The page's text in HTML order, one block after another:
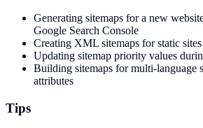
Generating sitemaps for a new
Google Search Console
Creating XML sitemaps for static
Updating sitemap priority values
Building sitemaps for multi-language
attributes
Tips